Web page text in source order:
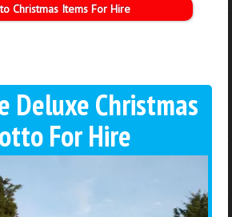
Christmas Items For Hire
Deluxe Christmas
For Hire